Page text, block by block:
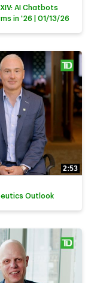
AI Chatbots
in '26 | 01/13/26
2:53
Outlook